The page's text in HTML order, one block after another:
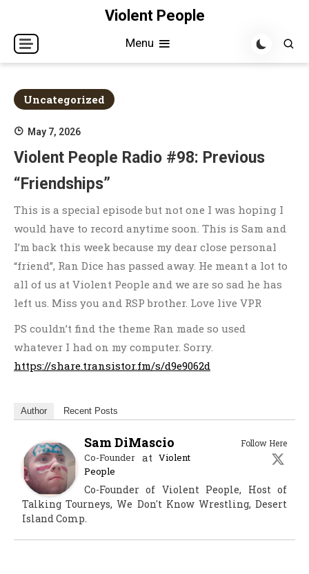
content
Violent People
Menu
Uncategorized
May 7, 2026
Violent People Radio #98: Previous
“Friendships”
This is a special episode but not one I was hoping I
would have to record anytime soon. This is Sam and
I’m back this week because my dear close personal
“friend”, Ran Dice has passed away. He meant a lot to
all of us at Violent People and we are so sad he has
left us. Miss you and RSP brother. Love live VPR
PS couldn’t find the theme Ran made so used
whatever I had on my computer. Sorry.
https://share.transistor.fm/s/d9e9062d
Author Recent Posts
Follow Here
Sam DiMascio
Co-Founder at Violent
People
Co-Founder of Violent People, Host of
Talking Tourneys, We Don't Know Wrestling, Desert
Island Comp.